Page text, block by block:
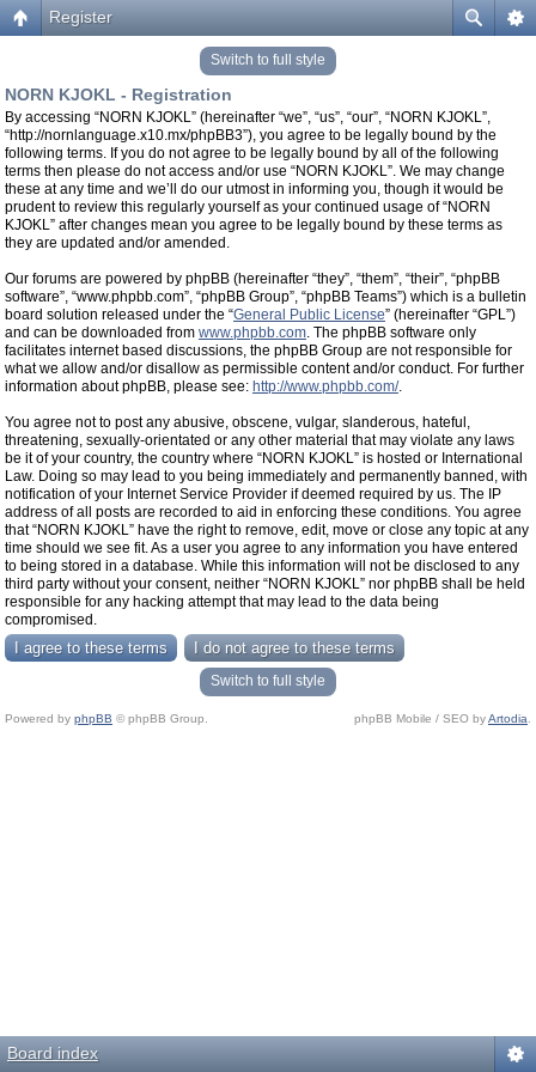
Register
Switch to full style
NORN KJOKL - Registration
By accessing “NORN KJOKL” (hereinafter “we”, “us”, “our”, “NORN KJOKL”,
“http://nornlanguage.x10.mx/phpBB3”), you agree to be legally bound by the
following terms. If you do not agree to be legally bound by all of the following
terms then please do not access and/or use “NORN KJOKL”. We may change
these at any time and we’ll do our utmost in informing you, though it would be
prudent to review this regularly yourself as your continued usage of “NORN
KJOKL” after changes mean you agree to be legally bound by these terms as
they are updated and/or amended.
Our forums are powered by phpBB (hereinafter “they”, “them”, “their”, “phpBB
software”, “www.phpbb.com”, “phpBB Group”, “phpBB Teams”) which is a bulletin
board solution released under the “General Public License” (hereinafter “GPL”)
and can be downloaded from www.phpbb.com. The phpBB software only
facilitates internet based discussions, the phpBB Group are not responsible for
what we allow and/or disallow as permissible content and/or conduct. For further
information about phpBB, please see: http://www.phpbb.com/.
You agree not to post any abusive, obscene, vulgar, slanderous, hateful,
threatening, sexually-orientated or any other material that may violate any laws
be it of your country, the country where “NORN KJOKL” is hosted or International
Law. Doing so may lead to you being immediately and permanently banned, with
notification of your Internet Service Provider if deemed required by us. The IP
address of all posts are recorded to aid in enforcing these conditions. You agree
that “NORN KJOKL” have the right to remove, edit, move or close any topic at any
time should we see fit. As a user you agree to any information you have entered
to being stored in a database. While this information will not be disclosed to any
third party without your consent, neither “NORN KJOKL” nor phpBB shall be held
responsible for any hacking attempt that may lead to the data being
compromised.
Switch to full style
Powered by phpBB © phpBB Group. phpBB Mobile / SEO byArtodia
Board index